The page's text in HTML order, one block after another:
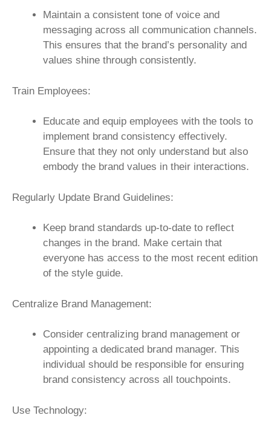
Maintain a consistent tone of voice and
messaging across all communication channels.
This ensures that the brand’s personality and
values shine through consistently.
Train Employees:
Educate and equip employees with the tools to
implement brand consistency effectively.
Ensure that they not only understand but also
embody the brand values in their interactions.
Regularly Update Brand Guidelines:
Keep brand standards up-to-date to reflect
changes in the brand. Make certain that
everyone has access to the most recent edition
of the style guide.
Centralize Brand Management:
Consider centralizing brand management or
appointing a dedicated brand manager. This
individual should be responsible for ensuring
brand consistency across all touchpoints.
Use Technology: